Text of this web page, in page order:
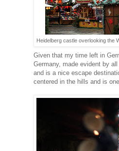
Heidelberg castle overlooking the
Given that my time left in
Germany, made evident by
and is a nice escape
centered in the hills and is